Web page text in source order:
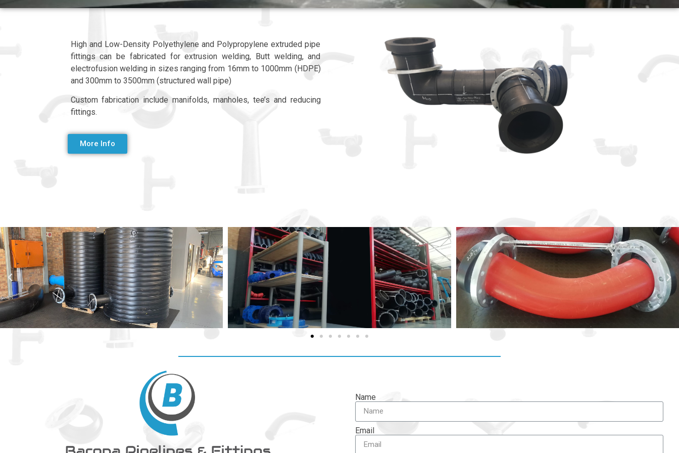
High and Low-Density Polyethylene and Polypropylene extruded pipe
fittings can be fabricated for extrusion welding, Butt welding, and
electrofusion welding in sizes ranging from 16mm to 1000mm (HDPE)
and 300mm to 3500mm (structured wall pipe)
Custom fabrication include manifolds, manholes, tee’s and reducing
fittings.
More Info
Name
Email